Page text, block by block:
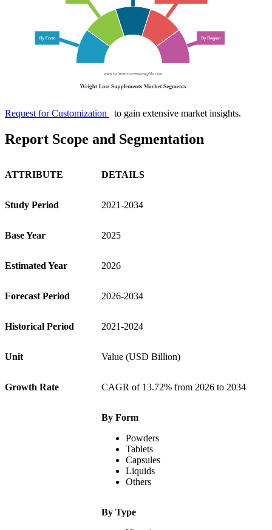
Request for Customization to gain extensive market insights.
Report Scope and Segmentation
ATTRIBUTE DETAILS
Study Period 2021-2034
Base Year 2025
Estimated Year 2026
Forecast Period 2026-2034
Historical Period 2021-2024
Unit Value (USD Billion)
Growth Rate CAGR of 13.72% from 2026 to 2034
By Form
Powders
Tablets
Capsules
Liquids
Others
By Type